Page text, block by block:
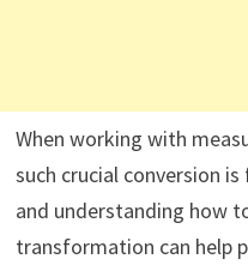
When working with
such crucial conversion
and understanding how
transformation can help